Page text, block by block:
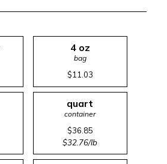
4 oz
bag
$11.03
quart
container
$36.85
$32.76/lb